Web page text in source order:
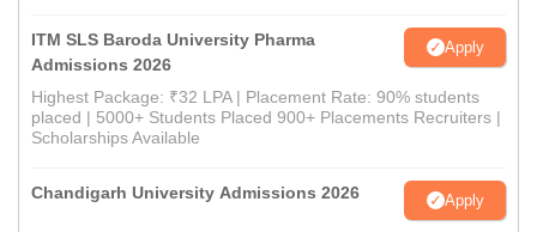
ITM SLS Baroda University Pharma
Admissions 2026
Apply
Highest Package: ₹32 LPA | Placement Rate: 90% students
placed | 5000+ Students Placed 900+ Placements Recruiters |
Scholarships Available
Chandigarh University Admissions 2026 Apply